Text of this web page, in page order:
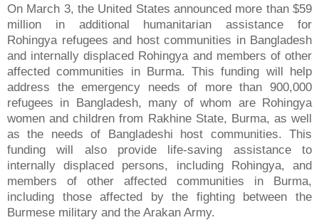
On March 3, the United States announced more than $59
million in additional humanitarian assistance for
Rohingya refugees and host communities in Bangladesh
and internally displaced Rohingya and members of other
affected communities in Burma. This funding will help
address the emergency needs of more than 900,000
refugees in Bangladesh, many of whom are Rohingya
women and children from Rakhine State, Burma, as well
as the needs of Bangladeshi host communities. This
funding will also provide life-saving assistance to
internally displaced persons, including Rohingya, and
members of other affected communities in Burma,
including those affected by the fighting between the
Burmese military and the Arakan Army.